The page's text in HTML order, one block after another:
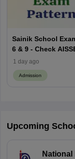
Sainik School
6 & 9 - Check
1 day ago
Admission
Upcoming